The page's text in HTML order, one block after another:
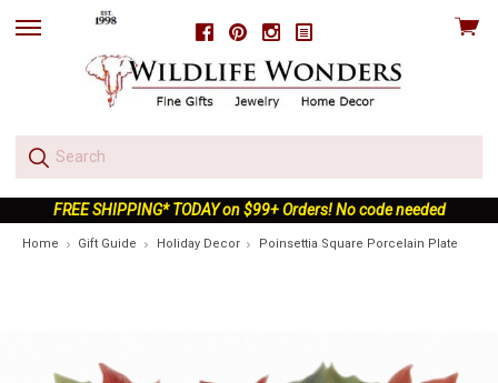
FacebookPinterestInstagram
skip
View
FREE SHIPPING* TODAY on $99+ Orders! No code needed
Home Gift Guide Holiday Decor Poinsettia Square Porcelain Plate